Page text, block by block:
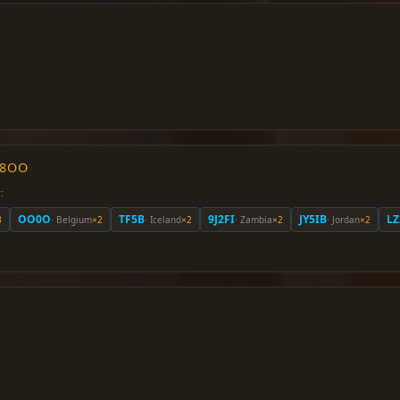
OO0O· Belgium×2 TF5B· Iceland×2 9J2FI· Zambia×2 JY5IB· Jordan×2